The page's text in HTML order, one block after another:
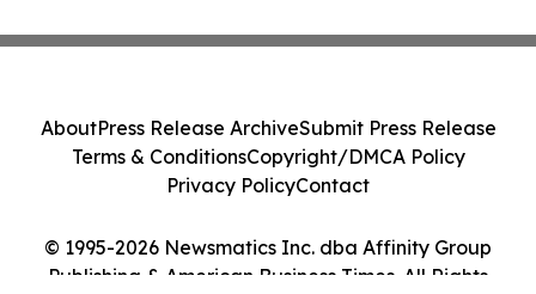
© 1995-2026 Newsmatics Inc. dba Affinity Group
Publishing & American Business Times. All Rights
AboutPress Release ArchiveSubmit Press Release
Terms & ConditionsCopyright/DMCA Policy
Privacy PolicyContact